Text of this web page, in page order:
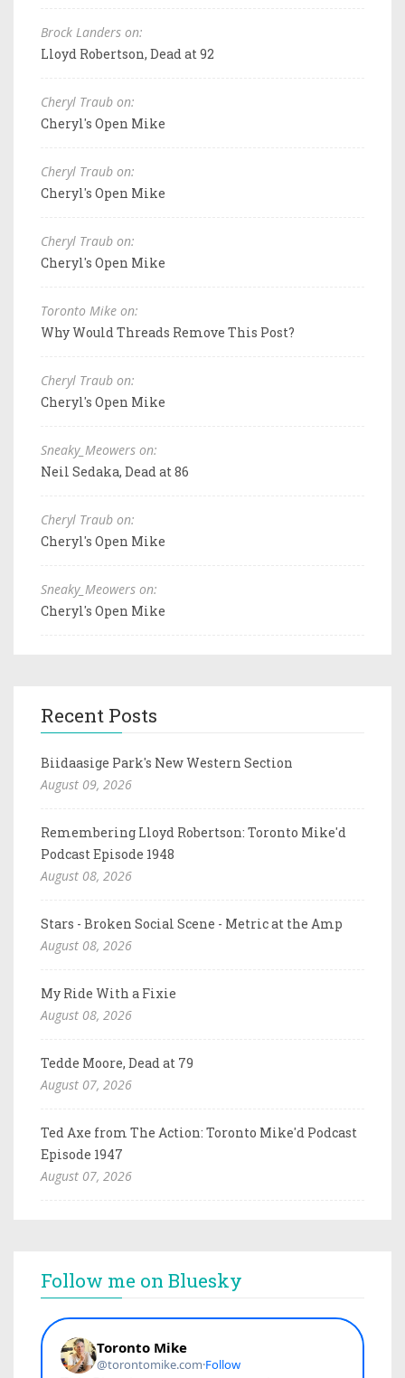
Brock Landers on:
Lloyd Robertson, Dead at 92
Cheryl Traub on:
Cheryl's Open Mike
Cheryl Traub on:
Cheryl's Open Mike
Cheryl Traub on:
Cheryl's Open Mike
Toronto Mike on:
Why Would Threads Remove This Post?
Cheryl Traub on:
Cheryl's Open Mike
Sneaky_Meowers on:
Neil Sedaka, Dead at 86
Cheryl Traub on:
Cheryl's Open Mike
Sneaky_Meowers on:
Cheryl's Open Mike
Recent Posts
Biidaasige Park's New Western Section
August 09, 2026
Remembering Lloyd Robertson: Toronto Mike'd
Podcast Episode 1948
August 08, 2026
Stars - Broken Social Scene - Metric at the Amp
August 08, 2026
My Ride With a Fixie
August 08, 2026
Tedde Moore, Dead at 79
August 07, 2026
Ted Axe from The Action: Toronto Mike'd Podcast
Episode 1947
August 07, 2026
Follow me on Bluesky